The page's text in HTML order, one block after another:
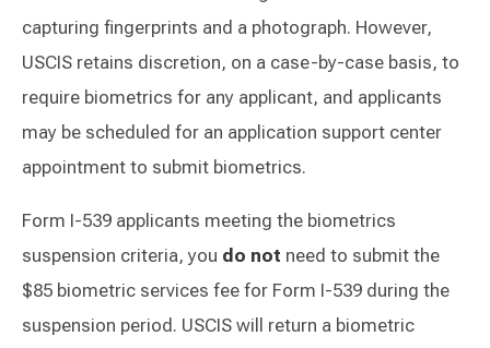
capturing fingerprints and a photograph. However,
USCIS retains discretion, on a case-by-case basis, to
require biometrics for any applicant, and applicants
may be scheduled for an application support center
appointment to submit biometrics.
Form I-539 applicants meeting the biometrics
suspension criteria, you do not need to submit the
$85 biometric services fee for Form I-539 during the
suspension period. USCIS will return a biometric